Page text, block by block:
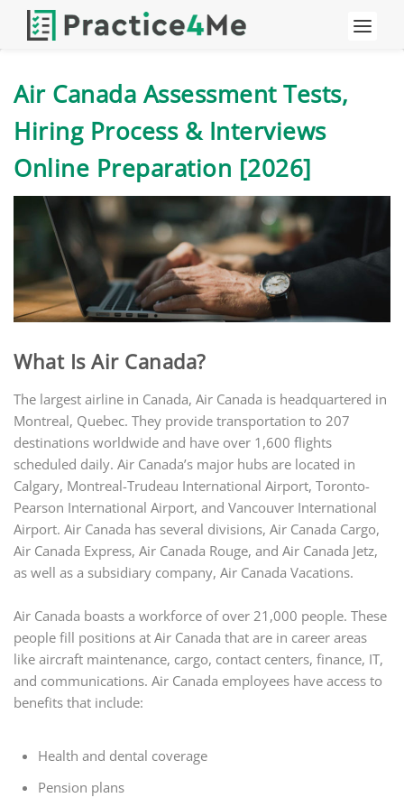
Air Canada Assessment Tests,
Hiring Process & Interviews
Online Preparation [2026]
What Is Air Canada?
The largest airline in Canada, Air Canada is headquartered in
Montreal, Quebec. They provide transportation to 207
destinations worldwide and have over 1,600 flights
scheduled daily. Air Canada’s major hubs are located in
Calgary, Montreal-Trudeau International Airport, Toronto-
Pearson International Airport, and Vancouver International
Airport. Air Canada has several divisions, Air Canada Cargo,
Air Canada Express, Air Canada Rouge, and Air Canada Jetz,
as well as a subsidiary company, Air Canada Vacations.
Air Canada boasts a workforce of over 21,000 people. These
people fill positions at Air Canada that are in career areas
like aircraft maintenance, cargo, contact centers, finance, IT,
and communications. Air Canada employees have access to
benefits that include:
Health and dental coverage
Pension plans